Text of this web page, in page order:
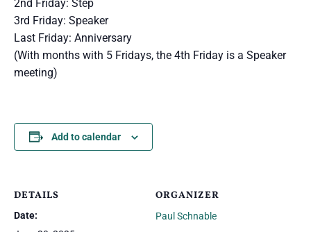
2nd Friday: Step
3rd Friday: Speaker
Last Friday: Anniversary
(With months with 5 Fridays, the 4th Friday is a Speaker
meeting)
Add to calendar
DETAILS
Date:
ORGANIZER
Paul Schnable